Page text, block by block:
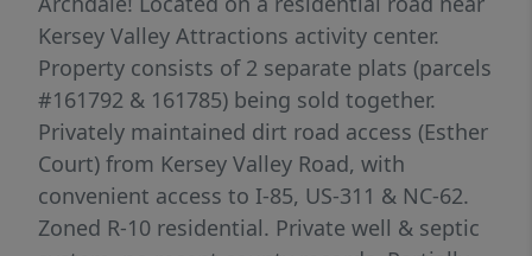
Kersey Valley Attractions activity center.
Property consists of 2 separate plats (parcels
#161792 & 161785) being sold together.
Privately maintained dirt road access (Esther
Court) from Kersey Valley Road, with
convenient access to I-85, US-311 & NC-62.
Zoned R-10 residential. Private well & septic